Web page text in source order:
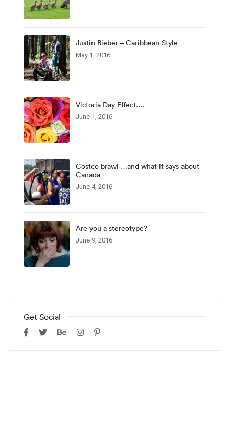
Justin Bieber – Caribbean Style
May 1, 2016
Victoria Day Effect….
June 1, 2016
Costco brawl …and what it says about
Canada
June 4, 2016
Are you a stereotype?
June 9, 2016
Get Social